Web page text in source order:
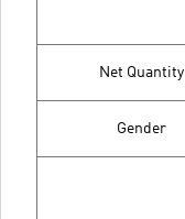
Net Quantity
Gender